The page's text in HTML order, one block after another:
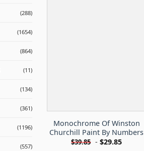
(288)
(1654)
(864)
(11)
(134)
(361)
(1196)
(557)
Monochrome Of Winston
Churchill Paint By Numbers
$39.85 -$29.85